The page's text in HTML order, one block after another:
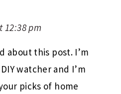
12:38 pm
about this post. I’m
watcher and I’m
picks of home